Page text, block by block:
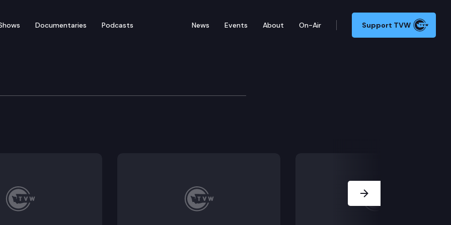
Documentaries Podcasts News Events About On-Air Support TVW
Appeals